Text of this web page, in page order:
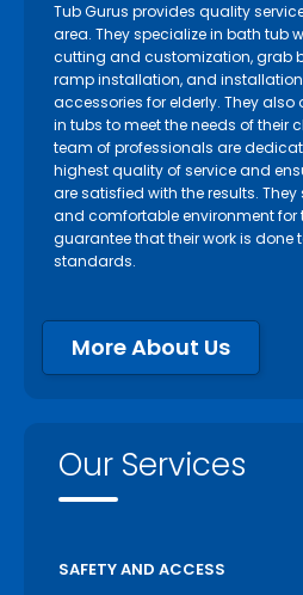
Tub Gurus provides quality
area. They specialize in bath tub
cutting and customization, grab
ramp installation, and
accessories for elderly. They
in tubs to meet the needs of their
team of professionals are
highest quality of service and
are satisfied with the results.
and comfortable environment for
guarantee that their work is done
standards.
More About Us
Our Services
SAFETY AND ACCESS